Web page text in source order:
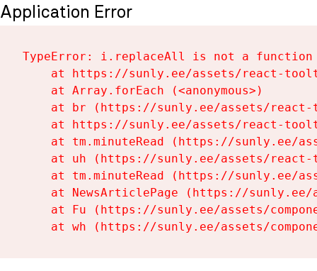
Application Error
TypeError: i.replaceAll is not a function
at https://sunly.ee/assets/react-
    at Array.forEach (<anonymous>)
at br (https://sunly.ee/assets/
at https://sunly.ee/assets/react-
at tm.minuteRead (https://sunly.ee/
at uh (https://sunly.ee/assets/
at tm.minuteRead (https://sunly.ee/
at NewsArticlePage (https://
at Fu (https://sunly.ee/assets/
at wh (https://sunly.ee/assets/